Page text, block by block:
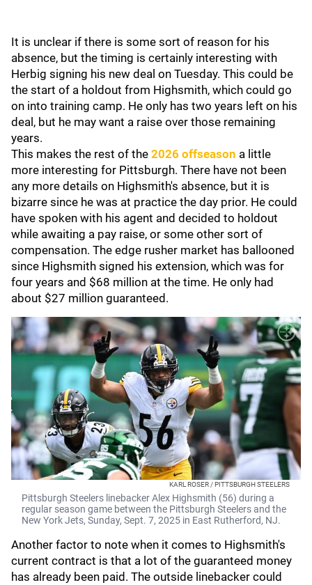
It is unclear if there is some sort of reason for his
absence, but the timing is certainly interesting with
Herbig signing his new deal on Tuesday. This could be
the start of a holdout from Highsmith, which could go
on into training camp. He only has two years left on his
deal, but he may want a raise over those remaining
years.
This makes the rest of the 2026 offseason a little
more interesting for Pittsburgh. There have not been
any more details on Highsmith's absence, but it is
bizarre since he was at practice the day prior. He could
have spoken with his agent and decided to holdout
while awaiting a pay raise, or some other sort of
compensation. The edge rusher market has ballooned
since Highsmith signed his extension, which was for
four years and $68 million at the time. He only had
about $27 million guaranteed.
KARL ROSER / PITTSBURGH STEELERS
Pittsburgh Steelers linebacker Alex Highsmith (56) during a
regular season game between the Pittsburgh Steelers and the
New York Jets, Sunday, Sept. 7, 2025 in East Rutherford, NJ.
Another factor to note when it comes to Highsmith's
current contract is that a lot of the guaranteed money
has already been paid. The outside linebacker could